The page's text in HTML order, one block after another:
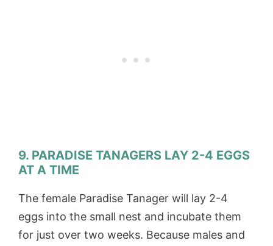
9. PARADISE TANAGERS LAY 2-4 EGGS
AT A TIME
The female Paradise Tanager will lay 2-4
eggs into the small nest and incubate them
for just over two weeks. Because males and